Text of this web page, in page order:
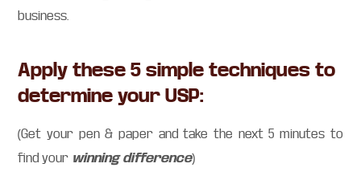
business.
Apply these 5 simple techniques to
determine your USP:
(Get your pen & paper and take the next 5 minutes to
find your winning difference)